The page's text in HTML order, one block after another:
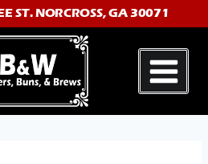
ST. NORCROSS, GA 30071